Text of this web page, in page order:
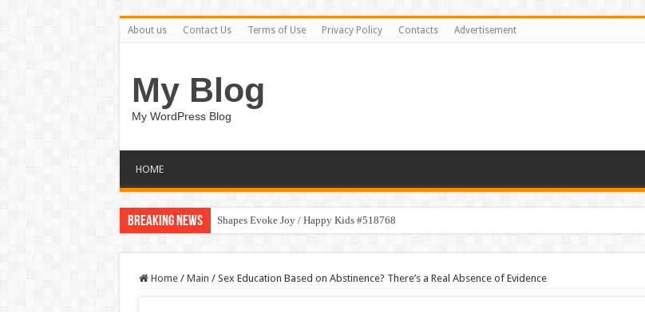
About us Contact Us Terms of Use Privacy Policy Contacts Advertisement
My Blog
My WordPress Blog
HOME
Breaking News Shapes Evoke Joy / Happy Kids #518768
Home / Main / Sex Education Based on Abstinence? There’s a Real Absence of Evidence